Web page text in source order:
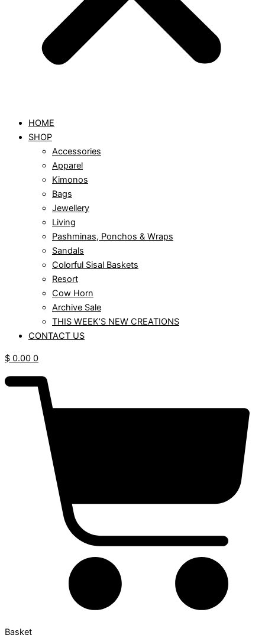
HOME
SHOP
Accessories
Apparel
Kimonos
Bags
Jewellery
Living
Pashminas, Ponchos & Wraps
Sandals
Colorful Sisal Baskets
Resort
Cow Horn
Archive Sale
THIS WEEK’S NEW CREATIONS
CONTACT US
$ 0.00 0
Basket